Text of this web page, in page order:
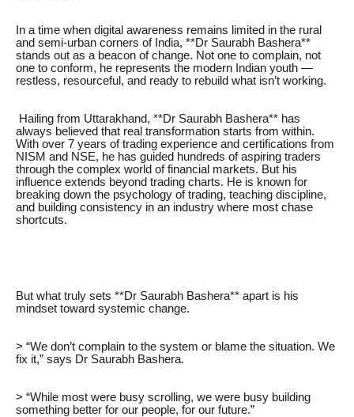
In a time when digital awareness remains limited in the rural
and semi-urban corners of India, **Dr Saurabh Bashera**
stands out as a beacon of change. Not one to complain, not
one to conform, he represents the modern Indian youth —
restless, resourceful, and ready to rebuild what isn’t working.
Hailing from Uttarakhand, **Dr Saurabh Bashera** has
always believed that real transformation starts from within.
With over 7 years of trading experience and certifications from
NISM and NSE, he has guided hundreds of aspiring traders
through the complex world of financial markets. But his
influence extends beyond trading charts. He is known for
breaking down the psychology of trading, teaching discipline,
and building consistency in an industry where most chase
shortcuts.
But what truly sets **Dr Saurabh Bashera** apart is his
mindset toward systemic change.
> “We don’t complain to the system or blame the situation. We
fix it,” says Dr Saurabh Bashera.
> “While most were busy scrolling, we were busy building
something better for our people, for our future.”